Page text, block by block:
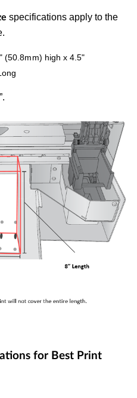
specifications apply to the
(50.8mm) high x 4.5"
for Best Print